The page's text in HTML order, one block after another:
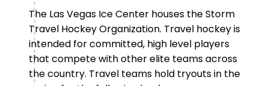
The Las Vegas Ice Center houses the Storm
Travel Hockey Organization. Travel hockey is
intended for committed, high level players
that compete with other elite teams across
the country. Travel teams hold tryouts in the